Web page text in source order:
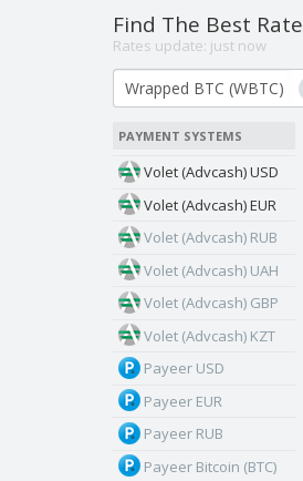
Find The Best Rate
Rates update: just now
PAYMENT SYSTEMS
Volet (Advcash) USD
Volet (Advcash) EUR
Volet (Advcash) RUB
Volet (Advcash) UAH
Volet (Advcash) GBP
Volet (Advcash) KZT
Payeer USD
Payeer EUR
Payeer RUB
Payeer Bitcoin (BTC)